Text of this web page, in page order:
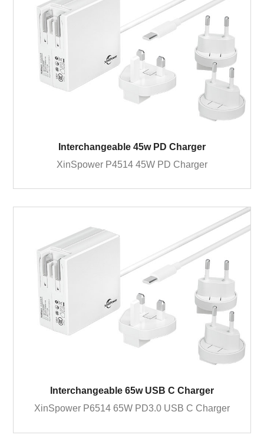
Interchangeable 45w PD Charger
XinSpower P4514 45W PD Charger
Interchangeable 65w USB C Charger
XinSpower P6514 65W PD3.0 USB C Charger